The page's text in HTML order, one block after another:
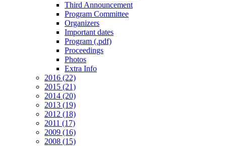
Third Announcement
Program Committee
Organizers
Important dates
Program (.pdf)
Proceedings
Photos
Extra Info
2016 (22)
2015 (21)
2014 (20)
2013 (19)
2012 (18)
2011 (17)
2009 (16)
2008 (15)